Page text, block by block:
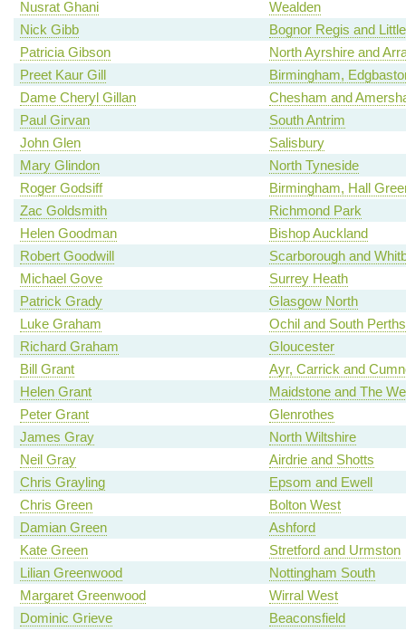
Nusrat Ghani
Wealden
Nick Gibb
Bognor Regis and
Patricia Gibson
North Ayrshire and
Preet Kaur Gill
Birmingham,
Dame Cheryl Gillan
Chesham and
Paul Girvan
South Antrim
John Glen
Salisbury
Mary Glindon
North Tyneside
Roger Godsiff
Birmingham, Hall
Zac Goldsmith
Richmond Park
Helen Goodman
Bishop Auckland
Robert Goodwill
Scarborough and
Michael Gove
Surrey Heath
Patrick Grady
Glasgow North
Luke Graham
Ochil and South
Richard Graham
Gloucester
Bill Grant
Ayr, Carrick and
Helen Grant
Maidstone and The
Peter Grant
Glenrothes
James Gray
North Wiltshire
Neil Gray
Airdrie and Shotts
Chris Grayling
Epsom and Ewell
Chris Green
Bolton West
Damian Green
Ashford
Kate Green
Stretford and Urmston
Lilian Greenwood
Nottingham South
Margaret Greenwood
Wirral West
Dominic Grieve
Beaconsfield